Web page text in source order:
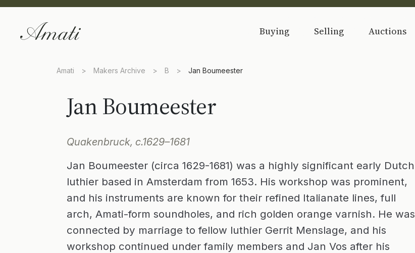
Buying Selling Auctions
Amati > Makers Archive > B > Jan Boumeester
Jan Boumeester
Quakenbruck, c.1629–1681
Jan Boumeester (circa 1629-1681) was a highly significant early Dutch
luthier based in Amsterdam from 1653. His workshop was prominent,
and his instruments are known for their refined Italianate lines, full
arch, Amati-form soundholes, and rich golden orange varnish. He was
connected by marriage to fellow luthier Gerrit Menslage, and his
workshop continued under family members and Jan Vos after his